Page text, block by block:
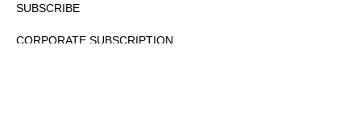
SUBSCRIBE
CORPORATE SUBSCRIPTION